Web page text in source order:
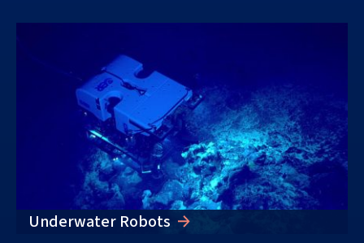
Underwater Robots